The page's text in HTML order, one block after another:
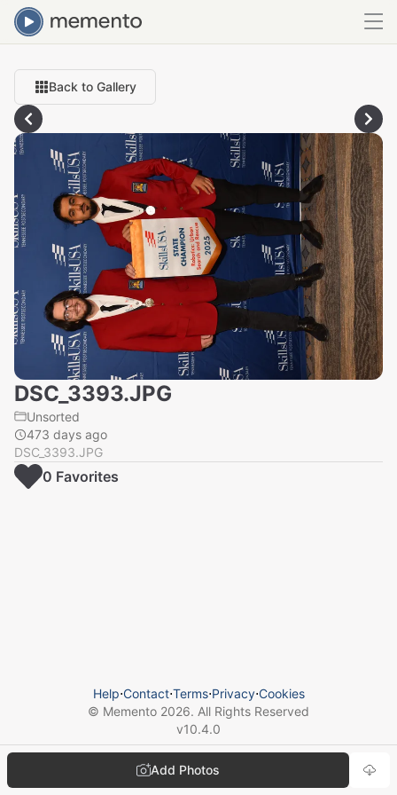
Back to Gallery
DSC_3393.JPG
Unsorted
473 days ago
DSC_3393.JPG
Add Photos
0 Favorites
Help⋅Contact⋅Terms⋅Privacy⋅Cookies
© Memento 2026. All Rights Reserved
v10.4.0